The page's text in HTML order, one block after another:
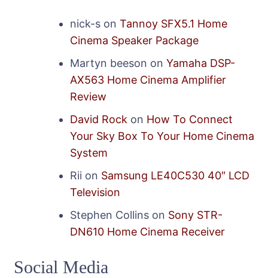
nick-s on Tannoy SFX5.1 Home
Cinema Speaker Package
Martyn beeson on Yamaha DSP-
AX563 Home Cinema Amplifier
Review
David Rock on How To Connect
Your Sky Box To Your Home Cinema
System
Rii on Samsung LE40C530 40″ LCD
Television
Stephen Collins on Sony STR-
DN610 Home Cinema Receiver
Social Media